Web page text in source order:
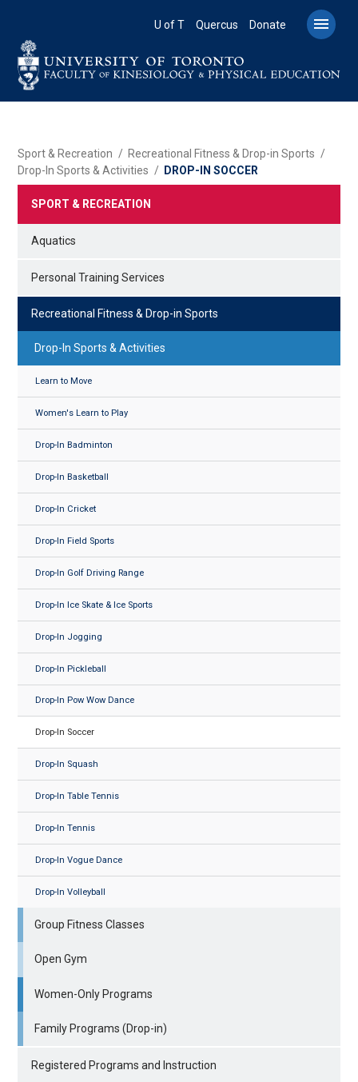
content
U of T Quercus Donate 
BREADCRUMB
Sport & Recreation
Recreational Fitness & Drop-in Sports
Drop-In Sports & Activities
DROP-IN SOCCER
SPORT & RECREATION
Aquatics
Personal Training Services
Recreational Fitness & Drop-in Sports
Drop-In Sports & Activities
Learn to Move
Women's Learn to Play
Drop-In Badminton
Drop-In Basketball
Drop-In Cricket
Drop-In Field Sports
Drop-In Golf Driving Range
Drop-In Ice Skate & Ice Sports
Drop-In Jogging
Drop-In Pickleball
Drop-In Pow Wow Dance
Drop-In Soccer
Drop-In Squash
Drop-In Table Tennis
Drop-In Tennis
Drop-In Vogue Dance
Drop-In Volleyball
Group Fitness Classes
Open Gym
Women-Only Programs
Family Programs (Drop-in)
Registered Programs and Instruction